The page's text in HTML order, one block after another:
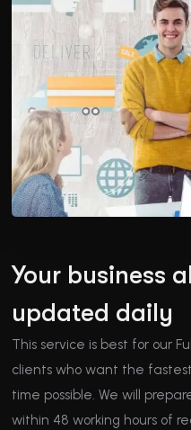
Your business
updated daily
This service is best for our
clients who want the
time possible. We will
within 48 working hours of